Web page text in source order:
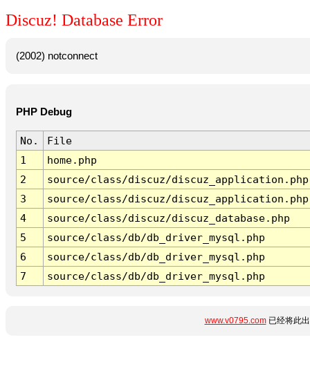
Discuz! Database Error
(2002) notconnect
PHP Debug
No.
File
1
home.php
2
source/class/discuz/discuz_application.php
3
source/class/discuz/discuz_application.php
4
source/class/discuz/discuz_database.php
5
source/class/db/db_driver_mysql.php
6
source/class/db/db_driver_mysql.php
7
source/class/db/db_driver_mysql.php
www.v0795.com已经将此